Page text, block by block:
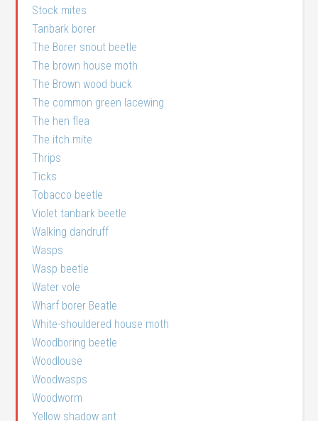
Stock mites
Tanbark borer
The Borer snout beetle
The brown house moth
The Brown wood buck
The common green lacewing
The hen flea
The itch mite
Thrips
Ticks
Tobacco beetle
Violet tanbark beetle
Walking dandruff
Wasps
Wasp beetle
Water vole
Wharf borer Beatle
White-shouldered house moth
Woodboring beetle
Woodlouse
Woodwasps
Woodworm
Yellow shadow ant